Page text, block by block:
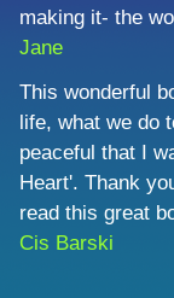
making it- the
Jane
This wonderful
life, what we do
peaceful that I
Heart'. Thank
read this great
Cis Barski